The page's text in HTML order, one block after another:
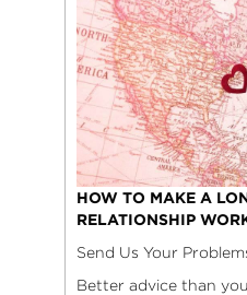
HOW TO MAKE A
RELATIONSHIP
Send Us Your
Better advice than